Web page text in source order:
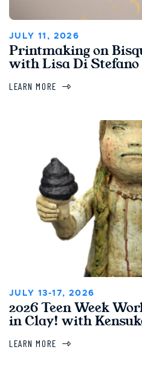
JULY 11, 2026
Printmaking on
with Lisa Di Stefano
LEARN MORE
JULY 13-17, 2026
2026 Teen Week
in Clay! with
LEARN MORE